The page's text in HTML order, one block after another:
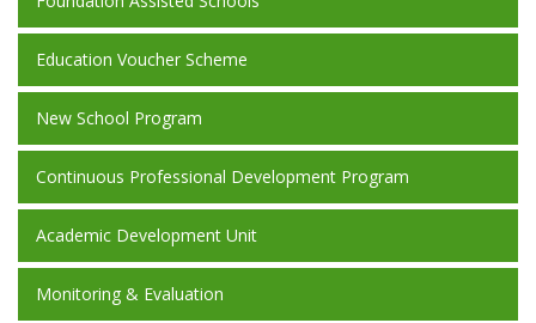
Education Voucher Scheme
New School Program
Continuous Professional Development Program
Academic Development Unit
Monitoring & Evaluation